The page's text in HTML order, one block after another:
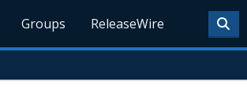
Groups ReleaseWire